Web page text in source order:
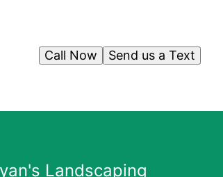
Send us a Text
Call Now
Landscaping